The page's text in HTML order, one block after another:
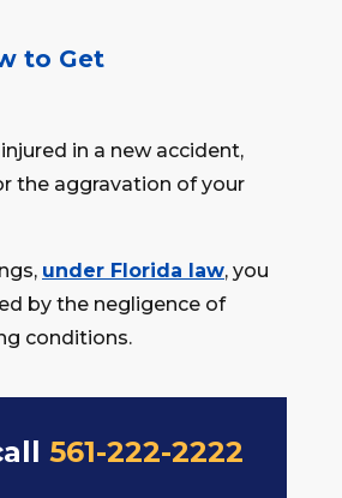
to Get
in a new accident,
the aggravation of your
under Florida law, you
by the negligence of
conditions.
561-222-2222